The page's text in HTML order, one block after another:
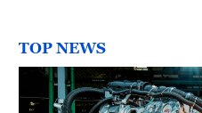
Mumbai
31°C
TOP NEWS